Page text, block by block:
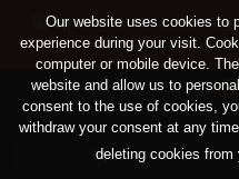
🚀 Special offer until
Plus Essential,
Welcome visitor you can
My Account
Our website uses cookies to
experience during your visit.
computer or mobile device.
website and allow us to
consent to the use of cookies,
withdraw your consent at any
deleting cookies from